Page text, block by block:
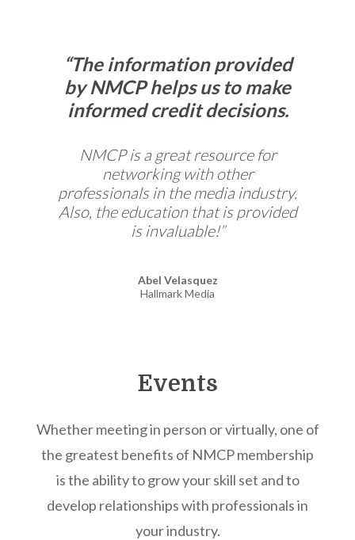
“The information provided
by NMCP helps us to make
informed credit decisions.
NMCP is a great resource for
networking with other
professionals in the media industry.
Also, the education that is provided
is invaluable!”
Abel Velasquez
Hallmark Media
Previous Slide
Events
Whether meeting in person or virtually, one of
the greatest benefits of NMCP membership
is the ability to grow your skill set and to
develop relationships with professionals in
your industry.